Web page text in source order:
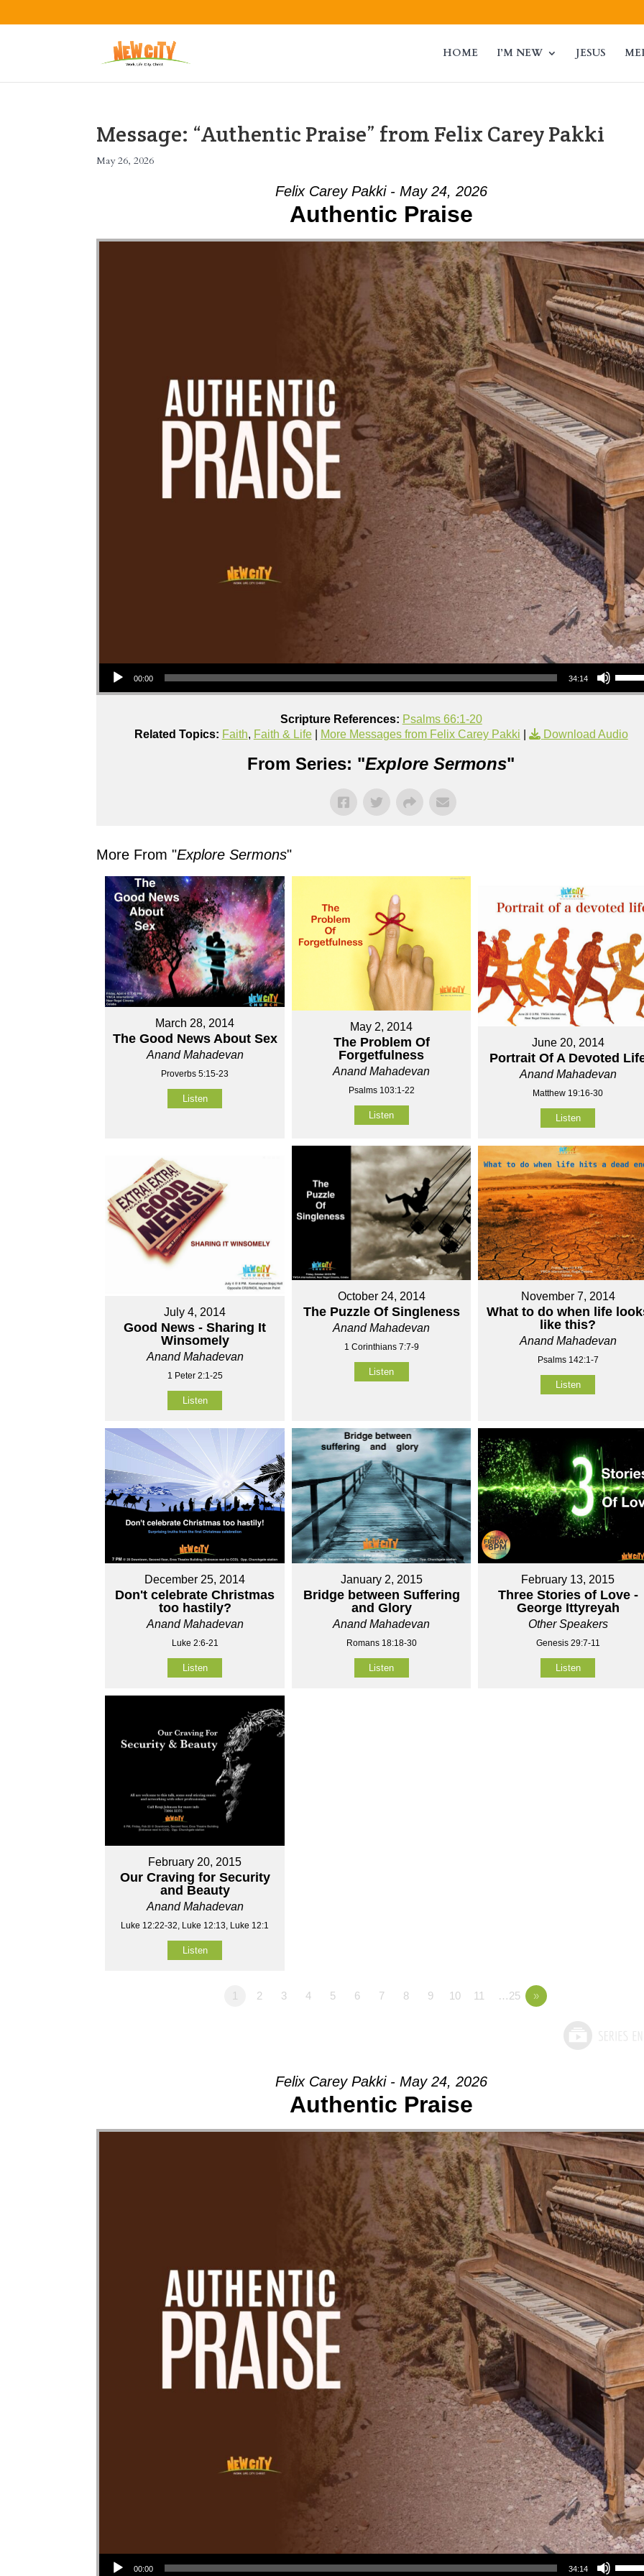
HOME I’M NEW JESUS
Message: “Authentic Praise” from Felix Carey Pakki
May 26, 2026
Felix Carey Pakki - May 24, 2026
Authentic Praise
Audio Player
00:00 34:14
Use Up/Down Arrow keys to increase or
Scripture References: Psalms 66:1-20
Related Topics: Faith, Faith & Life| More Messages from Felix Carey Pakki Download Audio
From Series: "Explore Sermons"
More From "Explore Sermons"
March 28, 2014
The Good News About Sex
Anand Mahadevan
Proverbs 5:15-23
Listen
May 2, 2014
The Problem Of
Forgetfulness
Anand Mahadevan
Psalms 103:1-22
Listen
June 20, 2014
Portrait Of A Devoted
Anand Mahadevan
Matthew 19:16-30
Listen
July 4, 2014
Good News - Sharing It
Winsomely
Anand Mahadevan
1 Peter 2:1-25
Listen
October 24, 2014
The Puzzle Of Singleness
Anand Mahadevan
1 Corinthians 7:7-9
Listen
November 7, 2014
What to do when life
like this?
Anand Mahadevan
Psalms 142:1-7
Listen
December 25, 2014
Don't celebrate Christmas
too hastily?
Anand Mahadevan
Luke 2:6-21
Listen
January 2, 2015
Bridge between Suffering
and Glory
Anand Mahadevan
Romans 18:18-30
Listen
February 13, 2015
Three Stories of Love -
George Ittyreyah
Other Speakers
Genesis 29:7-11
Listen
February 20, 2015
Our Craving for Security
and Beauty
Anand Mahadevan
Luke 12:22-32, Luke 12:13, Luke 12:1
Listen
1 2 3 4 5 6 7 8 9 10 11 …25 »
Felix Carey Pakki - May 24, 2026
Authentic Praise
Audio Player
00:00 34:14
Use Up/Down Arrow keys to increase or